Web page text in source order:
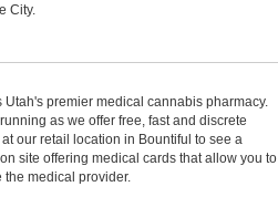
City.
premier medical cannabis pharmacy.
as we offer free, fast and discrete
our retail location in Bountiful to see a
site offering medical cards that allow you to
medical provider.